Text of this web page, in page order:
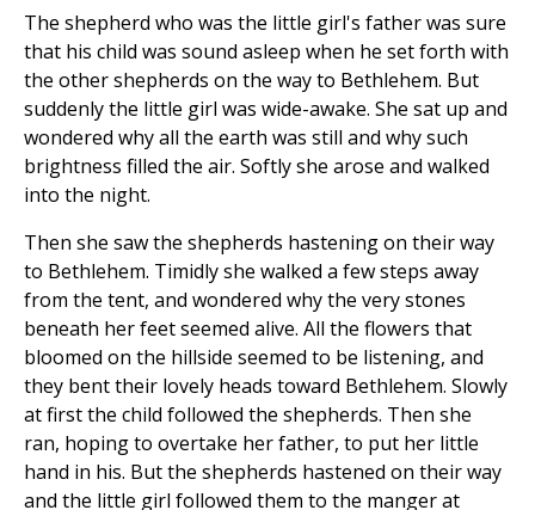
The shepherd who was the little girl's father was sure
that his child was sound asleep when he set forth with
the other shepherds on the way to Bethlehem. But
suddenly the little girl was wide-awake. She sat up and
wondered why all the earth was still and why such
brightness filled the air. Softly she arose and walked
into the night.
Then she saw the shepherds hastening on their way
to Bethlehem. Timidly she walked a few steps away
from the tent, and wondered why the very stones
beneath her feet seemed alive. All the flowers that
bloomed on the hillside seemed to be listening, and
they bent their lovely heads toward Bethlehem. Slowly
at first the child followed the shepherds. Then she
ran, hoping to overtake her father, to put her little
hand in his. But the shepherds hastened on their way
and the little girl followed them to the manger at